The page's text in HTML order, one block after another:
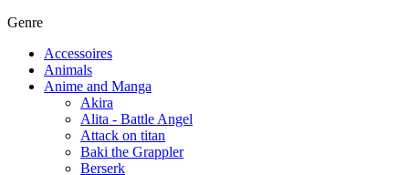
Genre
Accessoires
Animals
Anime and Manga
Akira
Alita - Battle Angel
Attack on titan
Baki the Grappler
Berserk